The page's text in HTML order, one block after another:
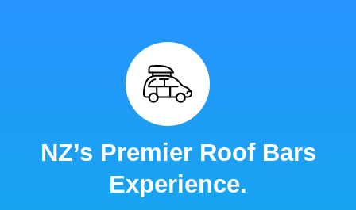
NZ’s Premier Roof Bars
Experience.